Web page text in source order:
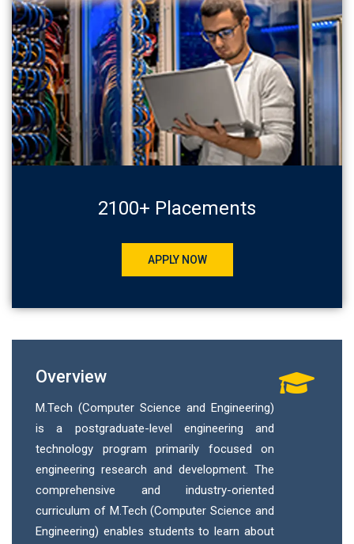
2100+ Placements
APPLY NOW
Overview
M.Tech (Computer Science and Engineering)
is a postgraduate-level engineering and
technology program primarily focused on
engineering research and development. The
comprehensive and industry-oriented
curriculum of M.Tech (Computer Science and
Engineering) enables students to learn about